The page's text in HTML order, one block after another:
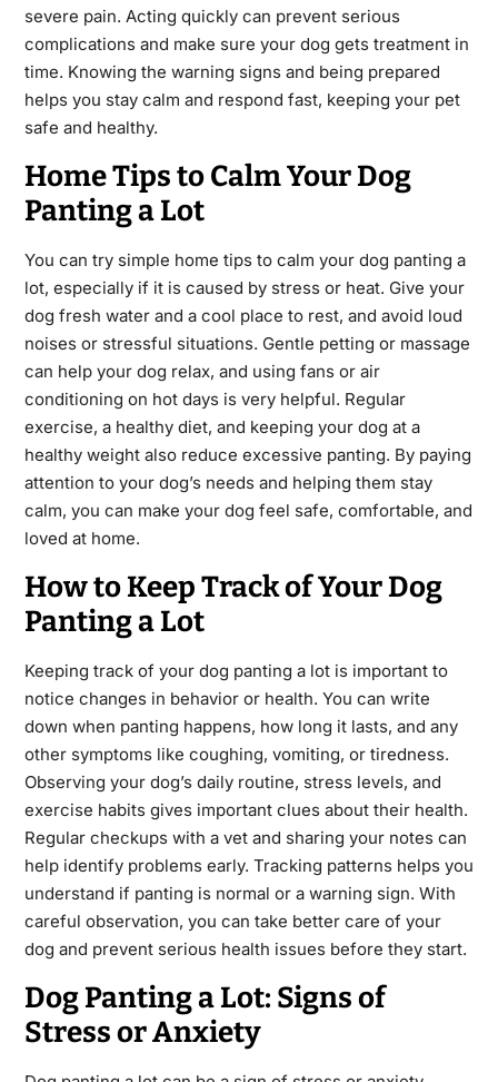
severe pain. Acting quickly can prevent serious
complications and make sure your dog gets treatment in
time. Knowing the warning signs and being prepared
helps you stay calm and respond fast, keeping your pet
safe and healthy.
Home Tips to Calm Your Dog
Panting a Lot
You can try simple home tips to calm your dog panting a
lot, especially if it is caused by stress or heat. Give your
dog fresh water and a cool place to rest, and avoid loud
noises or stressful situations. Gentle petting or massage
can help your dog relax, and using fans or air
conditioning on hot days is very helpful. Regular
exercise, a healthy diet, and keeping your dog at a
healthy weight also reduce excessive panting. By paying
attention to your dog’s needs and helping them stay
calm, you can make your dog feel safe, comfortable, and
loved at home.
How to Keep Track of Your Dog
Panting a Lot
Keeping track of your dog panting a lot is important to
notice changes in behavior or health. You can write
down when panting happens, how long it lasts, and any
other symptoms like coughing, vomiting, or tiredness.
Observing your dog’s daily routine, stress levels, and
exercise habits gives important clues about their health.
Regular checkups with a vet and sharing your notes can
help identify problems early. Tracking patterns helps you
understand if panting is normal or a warning sign. With
careful observation, you can take better care of your
dog and prevent serious health issues before they start.
Dog Panting a Lot: Signs of
Stress or Anxiety